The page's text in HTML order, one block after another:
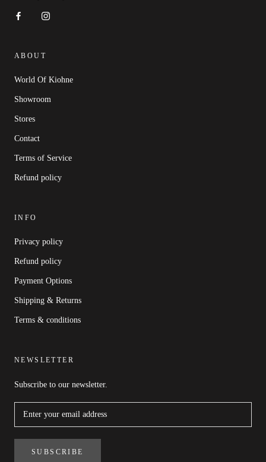
ABOUT
World Of Kiohne
Showroom
Stores
Contact
Terms of Service
Refund policy
INFO
Privacy policy
Refund policy
Payment Options
Shipping & Returns
Terms & conditions
NEWSLETTER
Subscribe to our newsletter.
SUBSCRIBE